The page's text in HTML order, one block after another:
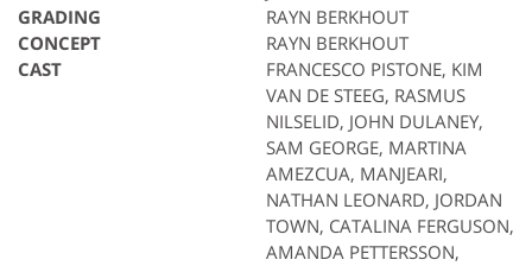
GRADING
CONCEPT
CAST
RAYN BERKHOUT
RAYN BERKHOUT
FRANCESCO PISTONE, KIM
VAN DE STEEG, RASMUS
NILSELID, JOHN DULANEY,
SAM GEORGE, MARTINA
AMEZCUA, MANJEARI,
NATHAN LEONARD, JORDAN
TOWN, CATALINA FERGUSON,
AMANDA PETTERSSON,